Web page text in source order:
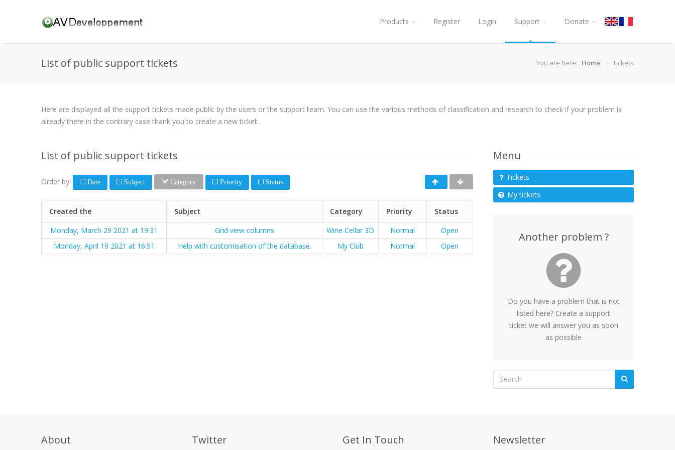
Products Register Login Support Donate
List of public support tickets You are here: Home Tickets
Here are displayed all the support tickets made public by the users or the support team. You can use the various methods of classification and research to check if your problem is
already there in the contrary case thank you to create a new ticket.
List of public support tickets
Order by: Date Subject Category Priority Status
Created the Subject Category Priority
Status
Monday, March 29 2021 at 19:31
Grid view columns Wine Cellar 3D Normal
Open
Monday, April 19 2021 at 16:51
Help with customisation of the database. My Club Normal Open
Menu
Tickets
My tickets
Another problem ?
Do you have a problem that is not
listed here? Create a support
ticket we will answer you as soon
as possible
About Twitter Get In Touch Newsletter